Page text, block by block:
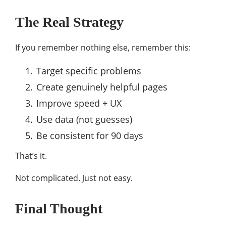
The Real Strategy
If you remember nothing else, remember this:
Target specific problems
Create genuinely helpful pages
Improve speed + UX
Use data (not guesses)
Be consistent for 90 days
That’s it.
Not complicated. Just not easy.
Final Thought